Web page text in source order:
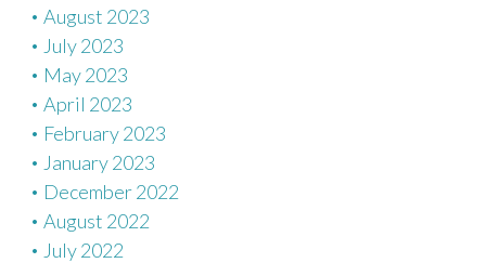
August 2023
July 2023
May 2023
April 2023
February 2023
January 2023
December 2022
August 2022
July 2022